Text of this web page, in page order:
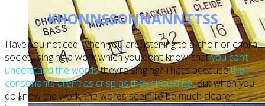
KHONNSSONNANNTTSS
Have you noticed, when you are listening to a choir or choral
society singing a work which you don’t know, thatyou can’t
understand the wordsthey’re singing? That’s becausetheir
consonants aren’t as crisp as they should be. But when you
do know the work, the words seem to be much clearer